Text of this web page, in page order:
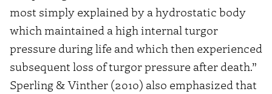
most simply explained by a hydrostatic body
which maintained a high internal turgor
pressure during life and which then experienced
subsequent loss of turgor pressure after death.”
Sperling & Vinther (2010) also emphasized that